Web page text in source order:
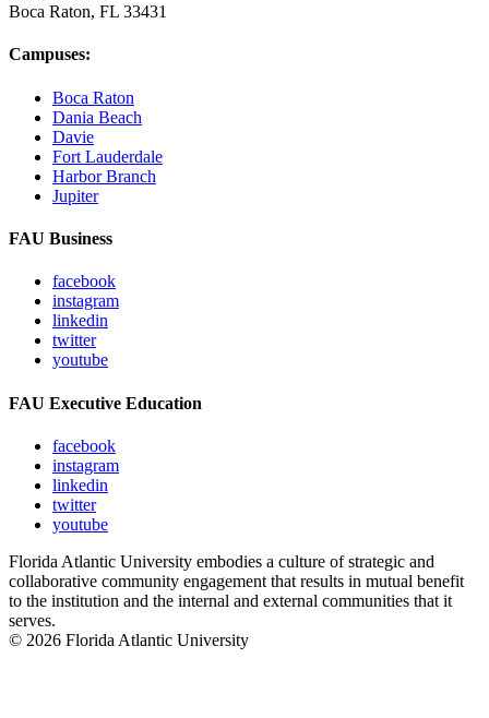
Boca Raton, FL 33431
Campuses:
Boca Raton
Dania Beach
Davie
Fort Lauderdale
Harbor Branch
Jupiter
FAU Business
facebook
instagram
linkedin
twitter
youtube
FAU Executive Education
facebook
instagram
linkedin
twitter
youtube
Florida Atlantic University embodies a culture of strategic and
collaborative community engagement that results in mutual benefit
to the institution and the internal and external communities that it
serves.
© 2026 Florida Atlantic University